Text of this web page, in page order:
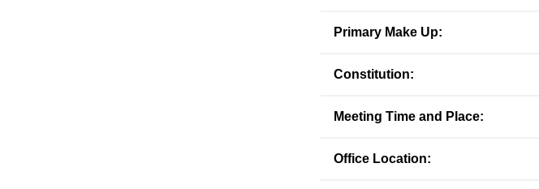
Primary Make Up:
Constitution:
Meeting Time and Place:
Office Location: